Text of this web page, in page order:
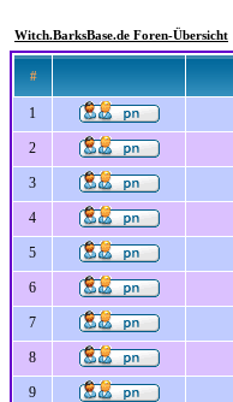
Witch.BarksBase.de Foren-Übersicht
#
1
2
3
4
5
6
7
8
9